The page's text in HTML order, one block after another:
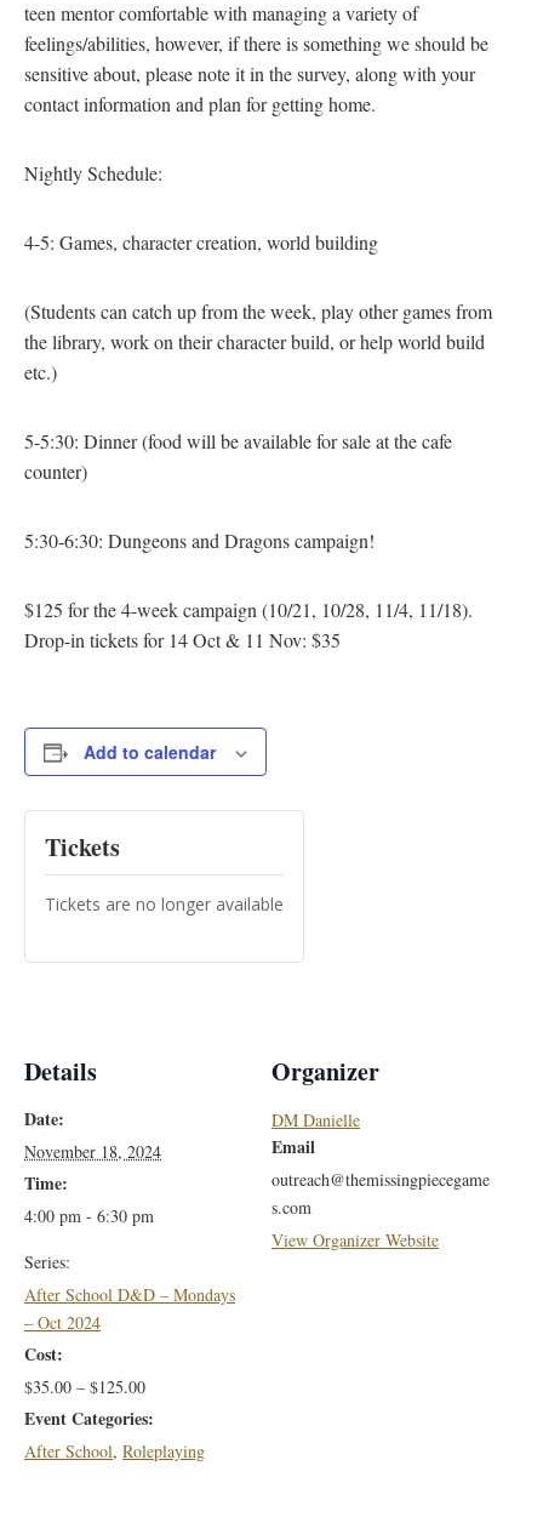
teen mentor comfortable with managing a variety of
feelings/abilities, however, if there is something we should be
sensitive about, please note it in the survey, along with your
contact information and plan for getting home.
Nightly Schedule:
4-5: Games, character creation, world building
(Students can catch up from the week, play other games from
the library, work on their character build, or help world build
etc.)
5-5:30: Dinner(food will be available for sale at the cafe
counter)
5:30-6:30: Dungeons and Dragons campaign!
$125 for the 4-week campaign (10/21, 10/28, 11/4, 11/18).
Drop-in tickets for 14 Oct & 11 Nov: $35
Add to calendar
Details
Date:
November 18, 2024
Time:
4:00 pm - 6:30 pm
Series:
After School D&D – Mondays
– Oct 2024
Cost:
$35.00 – $125.00
Event Categories:
After School, Roleplaying
Organizer
DM Danielle
Email
outreach@themissingpiecegame
s.com
View Organizer Website
Tickets
Tickets are no longer available